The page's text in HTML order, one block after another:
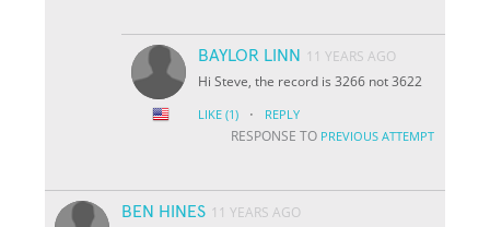
BAYLOR LINN
11 YEARS AGO
Hi Steve, the record is 3266 not 3622
LIKE (1) · REPLY
RESPONSE TO PREVIOUS ATTEMPT
BEN HINES 11 YEARS AGO